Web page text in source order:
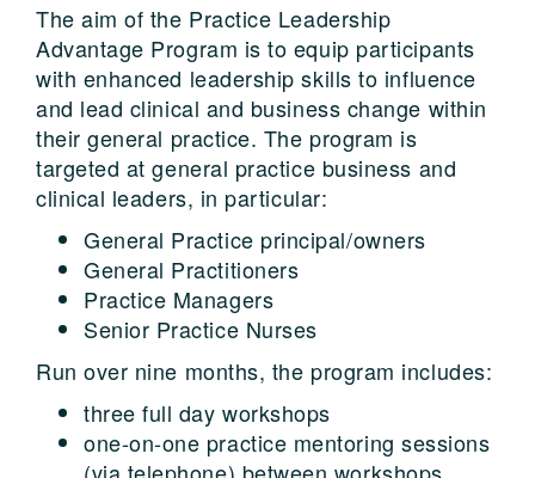
The aim of the Practice Leadership
Advantage Program is to equip participants
with enhanced leadership skills to influence
and lead clinical and business change within
their general practice. The program is
targeted at general practice business and
clinical leaders, in particular:
General Practice principal/owners
General Practitioners
Practice Managers
Senior Practice Nurses
Run over nine months, the program includes:
three full day workshops
one-on-one practice mentoring sessions
(via telephone) between workshops